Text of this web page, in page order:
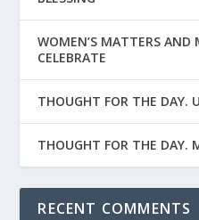
WOMEN’S MATTERS AND
CELEBRATE
THOUGHT FOR THE DAY.
THOUGHT FOR THE DAY.
RECENT COMMENTS